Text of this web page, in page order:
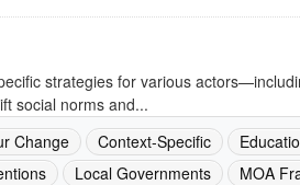
strategies for various
social norms and...
Change Context-Specific
Local Governments MOA